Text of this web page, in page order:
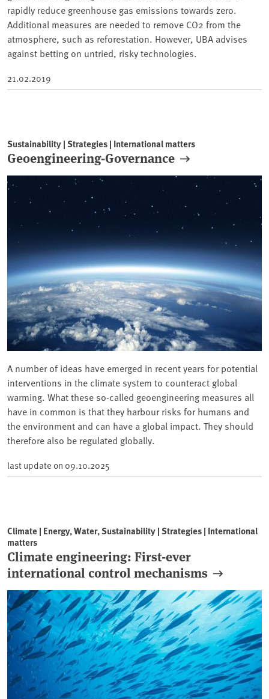
rapidly reduce greenhouse gas emissions towards zero.
Additional measures are needed to remove CO2 from the
atmosphere, such as reforestation. However, UBA advises
against betting on untried, risky technologies.
21.02.2019
Sustainability | Strategies | International matters
Geoengineering-Governance
A number of ideas have emerged in recent years for potential
interventions in the climate system to counteract global
warming. What these so-called geoengineering measures all
have in common is that they harbour risks for humans and
the environment and can have a global impact. They should
therefore also be regulated globally.
last update on 09.10.2025
Climate | Energy, Water, Sustainability | Strategies | International
matters
Climate engineering: First-ever
international control mechanisms